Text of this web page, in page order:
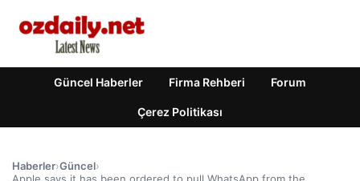
Güncel Haberler Firma Rehberi Forum
Çerez Politikası
Haberler›Güncel›